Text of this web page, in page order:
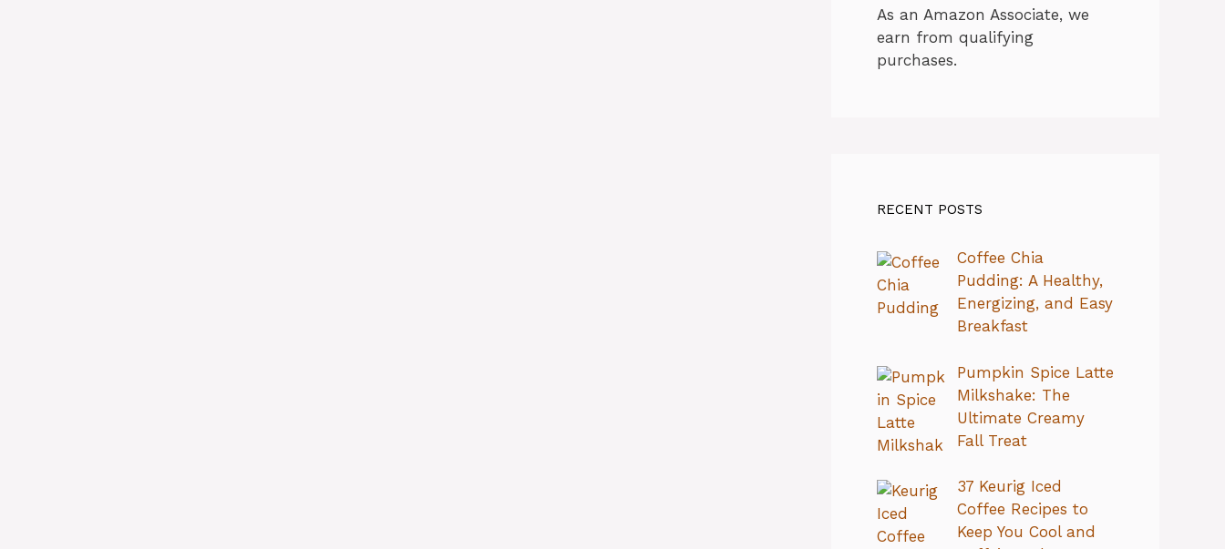
As an Amazon Associate, we
earn from qualifying
purchases.
RECENT POSTS
Coffee Chia
Pudding: A Healthy,
Energizing, and Easy
Breakfast
Pumpkin Spice Latte
Milkshake: The
Ultimate Creamy
Fall Treat
37 Keurig Iced
Coffee Recipes to
Keep You Cool and